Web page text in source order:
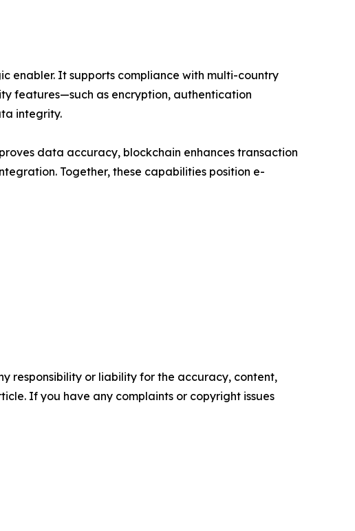
enabler. It supports compliance with multi-country
features—such as encryption, authentication
integrity.
data accuracy, blockchain enhances transaction
Together, these capabilities position e-
responsibility or liability for the accuracy, content,
If you have any complaints or copyright issues